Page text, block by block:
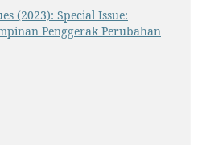
(2023): Special Issue:
Penggerak Perubahan